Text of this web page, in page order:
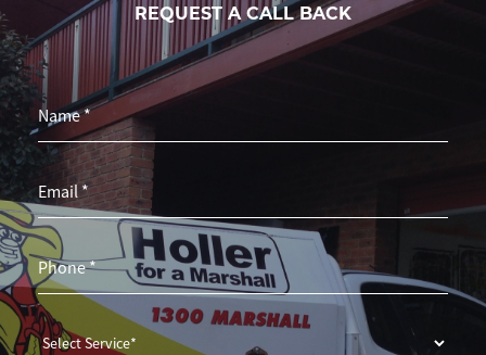
REQUEST A CALL BACK